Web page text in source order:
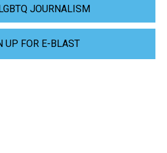
JOURNALISM
UP FOR E-BLAST